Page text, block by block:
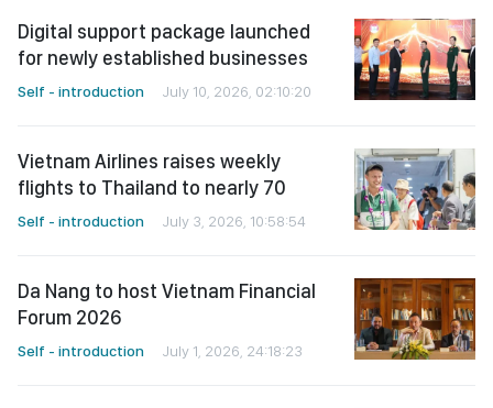
Digital support package launched
for newly established businesses
Self - introduction July 10, 2026, 02:10:20
Vietnam Airlines raises weekly
flights to Thailand to nearly 70
Self - introduction July 3, 2026, 10:58:54
Da Nang to host Vietnam Financial
Forum 2026
Self - introduction July 1, 2026, 24:18:23